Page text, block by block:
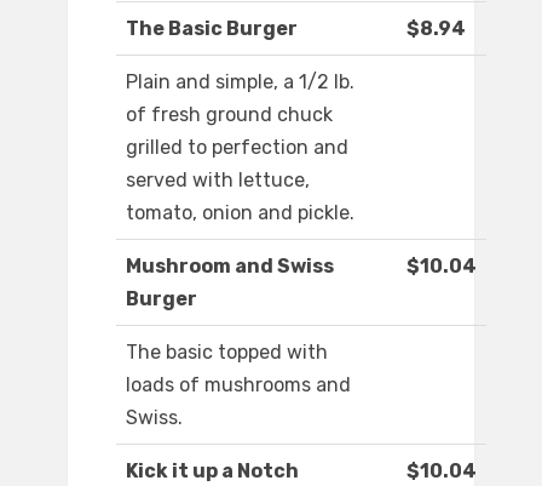
The Basic Burger $8.94
Plain and simple, a 1/2 lb.
of fresh ground chuck
grilled to perfection and
served with lettuce,
tomato, onion and pickle.
Mushroom and Swiss
Burger
$10.04
The basic topped with
loads of mushrooms and
Swiss.
Kick it up a Notch
$10.04